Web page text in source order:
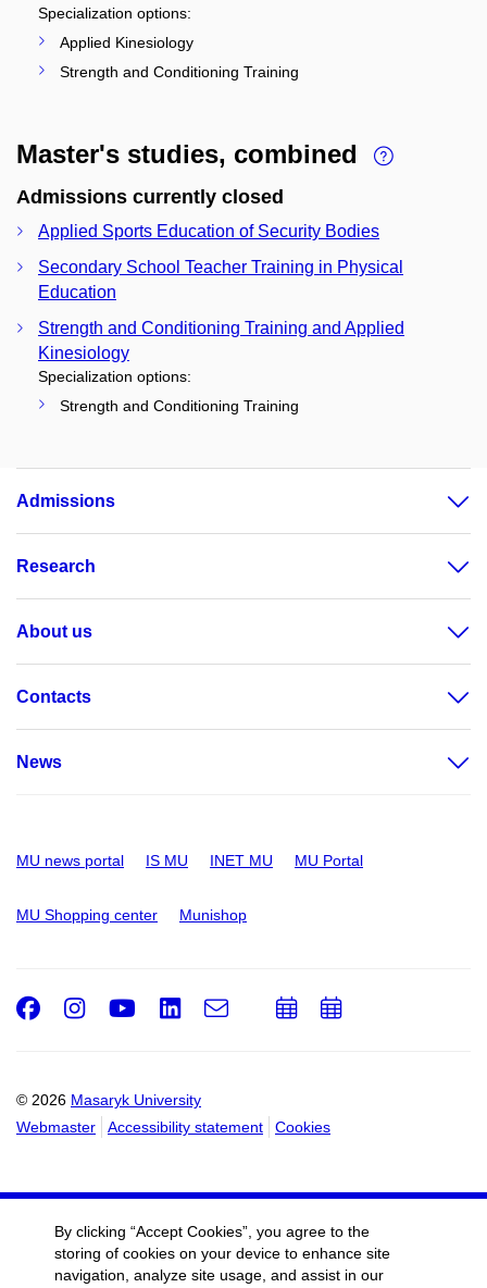
Specialization options:
Applied Kinesiology
Strength and Conditioning Training
Master's studies, combined
Admissions currently closed
Applied Sports Education of Security Bodies
Secondary School Teacher Training in Physical
Education
Strength and Conditioning Training and Applied
Kinesiology
Specialization options:
Strength and Conditioning Training
Admissions
Research
About us
Contacts
News
MU news portal IS MU INET MU MU Portal
MU Shopping center Munishop
© 2026 Masaryk University
Webmaster
Accessibility statement Cookies
Facebook
Instagram
Youtube
LinkedIn
e-
AddAdd
By clicking “Accept Cookies”, you agree to the
storing of cookies on your device to enhance site
navigation, analyze site usage, and assist in our